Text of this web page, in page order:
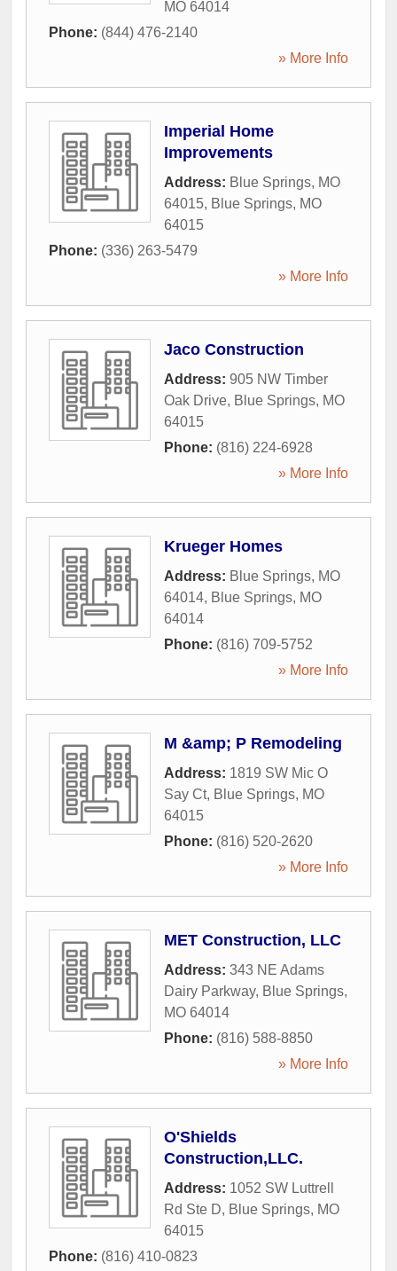
MO 64014
Phone: (844) 476-2140
» More Info
Imperial Home
Improvements
Address: Blue Springs, MO
64015, Blue Springs, MO
64015
Phone: (336) 263-5479
» More Info
Jaco Construction
Address: 905 NW Timber
Oak Drive, Blue Springs, MO
64015
Phone: (816) 224-6928
» More Info
Krueger Homes
Address: Blue Springs, MO
64014, Blue Springs, MO
64014
Phone: (816) 709-5752
» More Info
M &amp; P Remodeling
Address: 1819 SW Mic O
Say Ct, Blue Springs, MO
64015
Phone: (816) 520-2620
» More Info
MET Construction, LLC
Address: 343 NE Adams
Dairy Parkway, Blue Springs,
MO 64014
Phone: (816) 588-8850
» More Info
O'Shields
Construction,LLC.
Address: 1052 SW Luttrell
Rd Ste D, Blue Springs, MO
64015
Phone: (816) 410-0823